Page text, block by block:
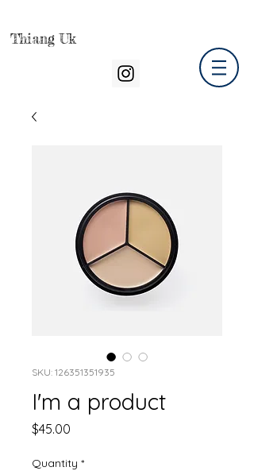
Thiang Uk
SKU: 126351351935
I'm a product
$45.00
Quantity *